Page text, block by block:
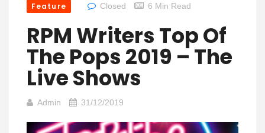
Feature Closed 6 Min Read
RPM Writers Top Of
The Pops 2019 – The
Live Shows
Admin 31/12/2019